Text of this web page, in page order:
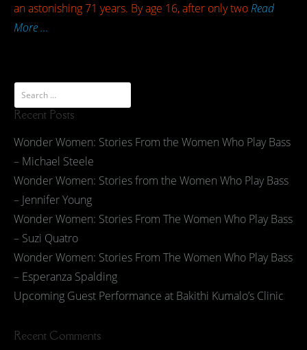
an astonishing 71 years. By age 16, after only two Read
More …
Recent Posts
Wonder Women: Stories From the Women Who Play Bass
– Michael Steele
Wonder Women: Stories from the Women Who Play Bass
– Jennifer Young
Wonder Women: Stories From The Women Who Play Bass
– Suzi Quatro
Wonder Women: Stories From The Women Who Play Bass
– Esperanza Spalding
Upcoming Guest Performance at Bakithi Kumalo’s Clinic
Recent Comments